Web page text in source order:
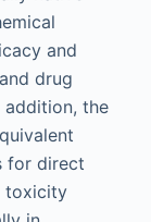
and
drug
addition, the
for direct
toxicity